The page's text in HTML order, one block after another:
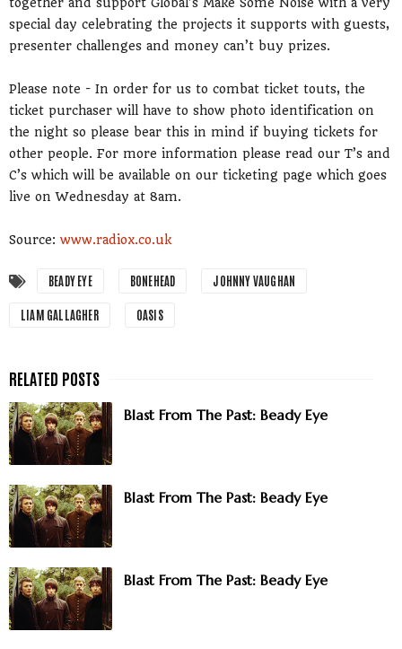
together and support Global’s Make Some Noise with a very
special day celebrating the projects it supports with guests,
presenter challenges and money can’t buy prizes.
Please note - In order for us to combat ticket touts, the
ticket purchaser will have to show photo identification on
the night so please bear this in mind if buying tickets for
other people. For more information please read our T’s and
C’s which will be available on our ticketing page which goes
live on Wednesday at 8am.
Source: www.radiox.co.uk
BEADY EYE BONEHEAD JOHNNY VAUGHAN
LIAM GALLAGHER OASIS
Blast From The Past: Beady Eye
Blast From The Past: Beady Eye
Blast From The Past: Beady Eye